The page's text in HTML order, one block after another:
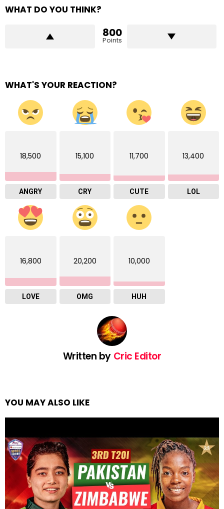
WHAT DO YOU THINK?
800
Points
WHAT'S YOUR REACTION?
18,500
ANGRY
15,100
CRY
11,700
CUTE
13,400
LOL
16,800
LOVE
20,200
OMG
10,000
HUH
Written by Cric Editor
YOU MAY ALSO LIKE